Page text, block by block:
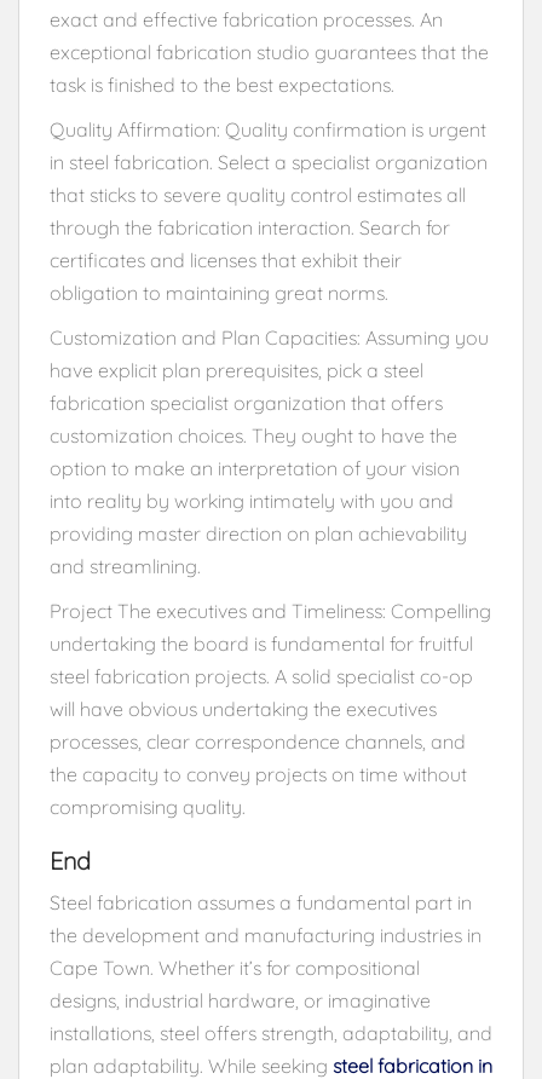
exact and effective fabrication processes. An
exceptional fabrication studio guarantees that the
task is finished to the best expectations.
Quality Affirmation: Quality confirmation is urgent
in steel fabrication. Select a specialist organization
that sticks to severe quality control estimates all
through the fabrication interaction. Search for
certificates and licenses that exhibit their
obligation to maintaining great norms.
Customization and Plan Capacities: Assuming you
have explicit plan prerequisites, pick a steel
fabrication specialist organization that offers
customization choices. They ought to have the
option to make an interpretation of your vision
into reality by working intimately with you and
providing master direction on plan achievability
and streamlining.
Project The executives and Timeliness: Compelling
undertaking the board is fundamental for fruitful
steel fabrication projects. A solid specialist co-op
will have obvious undertaking the executives
processes, clear correspondence channels, and
the capacity to convey projects on time without
compromising quality.
End
Steel fabrication assumes a fundamental part in
the development and manufacturing industries in
Cape Town. Whether it’s for compositional
designs, industrial hardware, or imaginative
installations, steel offers strength, adaptability, and
plan adaptability. While seeking steel fabrication in